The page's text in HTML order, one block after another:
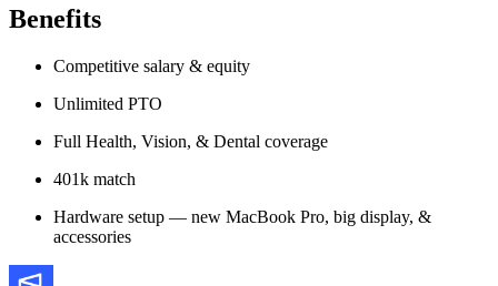
Benefits
Competitive salary & equity
Unlimited PTO
Full Health, Vision, & Dental coverage
401k match
Hardware setup — new MacBook Pro, big display, &
accessories